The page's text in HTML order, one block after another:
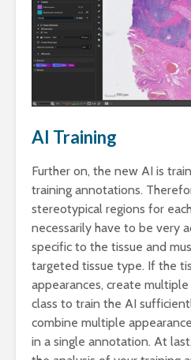
AI Training
Further on, the new AI is
training annotations.
stereotypical regions for
necessarily have to be very
specific to the tissue and
targeted tissue type. If the
appearances, create
class to train the AI
combine multiple
in a single annotation. At